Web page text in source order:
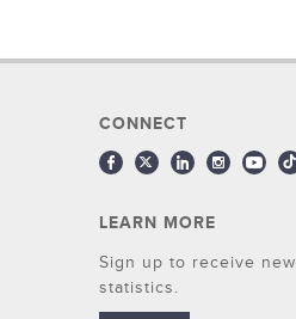
CONNECT
LEARN MORE
Sign up to receive
statistics.